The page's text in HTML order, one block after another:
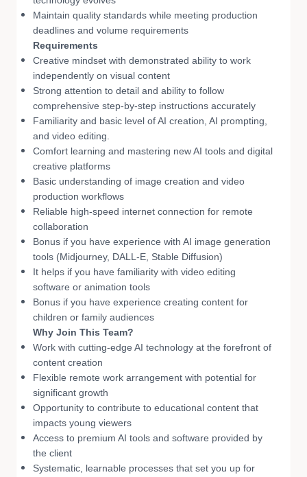
Maintain quality standards while meeting production
deadlines and volume requirements
Requirements
Creative mindset with demonstrated ability to work
independently on visual content
Strong attention to detail and ability to follow
comprehensive step-by-step instructions accurately
Familiarity and basic level of AI creation, AI prompting,
and video editing.
Comfort learning and mastering new AI tools and digital
creative platforms
Basic understanding of image creation and video
production workflows
Reliable high-speed internet connection for remote
collaboration
Bonus if you have experience with AI image generation
tools (Midjourney, DALL-E, Stable Diffusion)
It helps if you have familiarity with video editing
software or animation tools
Bonus if you have experience creating content for
children or family audiences
Why Join This Team?
Work with cutting-edge AI technology at the forefront of
content creation
Flexible remote work arrangement with potential for
significant growth
Opportunity to contribute to educational content that
impacts young viewers
Access to premium AI tools and software provided by
the client
Systematic, learnable processes that set you up for